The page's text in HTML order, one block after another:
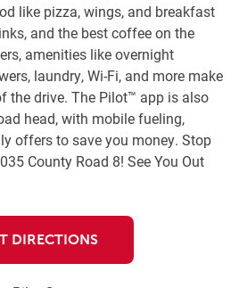
like pizza, wings, and breakfast
and the best coffee on the
amenities like overnight
laundry, Wi-Fi, and more make
the drive. The Pilot™ app is also
head, with mobile fueling,
offers to save you money. Stop
County Road 8! See You Out
DIRECTIONS